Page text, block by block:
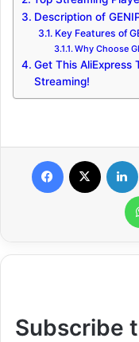
Description of
Key Features of
Why Choose
Get This AliExpress
Streaming!
Subscribe